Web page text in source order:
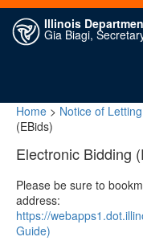
Illinois
Gia Biagi,
Home > Notice of Letting
(EBids)
Electronic Bidding
Please be sure to
address:
https://
Guide)